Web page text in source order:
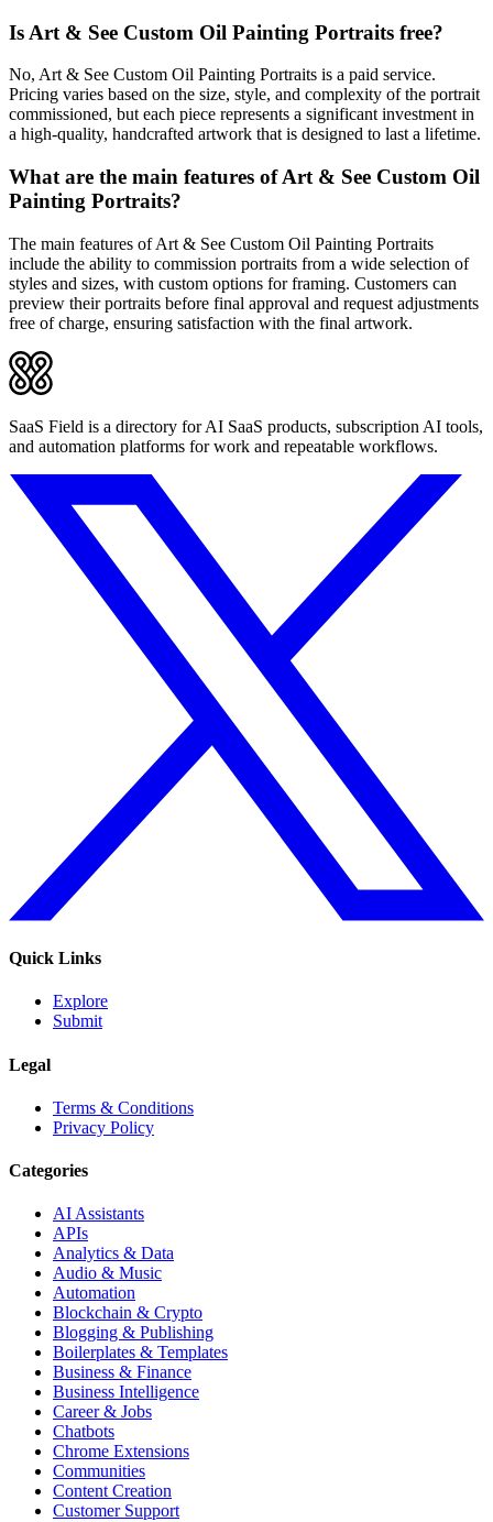
Is Art & See Custom Oil Painting Portraits free?
No, Art & See Custom Oil Painting Portraits is a paid service.
Pricing varies based on the size, style, and complexity of the portrait
commissioned, but each piece represents a significant investment in
a high-quality, handcrafted artwork that is designed to last a lifetime.
What are the main features of Art & See Custom Oil
Painting Portraits?
The main features of Art & See Custom Oil Painting Portraits
include the ability to commission portraits from a wide selection of
styles and sizes, with custom options for framing. Customers can
preview their portraits before final approval and request adjustments
free of charge, ensuring satisfaction with the final artwork.
SaaS Field is a directory for AI SaaS products, subscription AI tools,
and automation platforms for work and repeatable workflows.
Quick Links
Explore
Submit
Legal
Terms & Conditions
Privacy Policy
Categories
AI Assistants
APIs
Analytics & Data
Audio & Music
Automation
Blockchain & Crypto
Blogging & Publishing
Boilerplates & Templates
Business & Finance
Business Intelligence
Career & Jobs
Chatbots
Chrome Extensions
Communities
Content Creation
Customer Support